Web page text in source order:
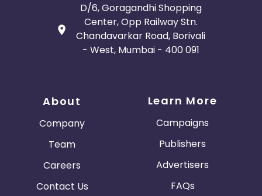
D/6, Goragandhi Shopping
Center, Opp Railway Stn.
Chandavarkar Road, Borivali
- West, Mumbai - 400 091
About
Company
Team
Careers
Contact Us
Learn More
Campaigns
Publishers
Advertisers
FAQs